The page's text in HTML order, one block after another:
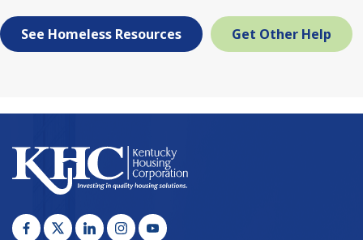
See Homeless Resources Get Other Help